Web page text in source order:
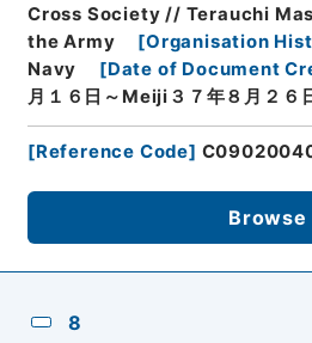
Cross Society // Terauchi
the Army
[Organisation
Navy
[Date of Document
月１６日～Meiji３７年８月２６
[Reference Code]
Browse
8